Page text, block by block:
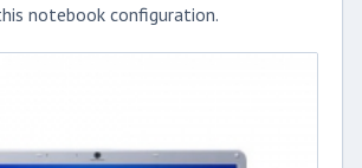
notebook configuration.